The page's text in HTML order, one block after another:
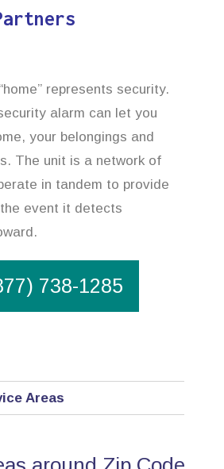
represents security.
alarm can let you
your belongings and
The unit is a network of
in tandem to provide
event it detects
738-1285
Areas